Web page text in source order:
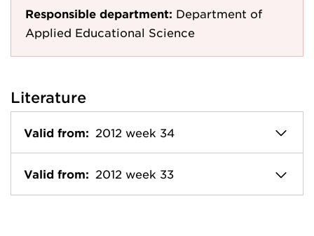
Responsible department: Department of
Applied Educational Science
Literature
Valid from: 2012 week 34
Valid from: 2012 week 33